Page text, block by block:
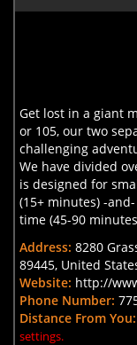
Get lost in a giant
or 105, our two
challenging
We have divided
is designed for
(15+ minutes) -
time (45-90
Address: 8280
89445, United
Website: http://
Phone Number:
Distance From You:
settings.